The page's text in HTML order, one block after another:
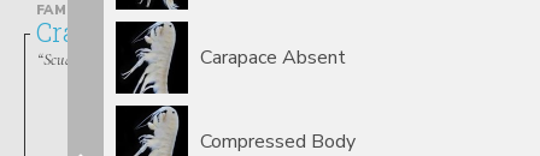
Carapace Absent
Compressed Body
FAMILY
Crangonyctidae
“Scuds, Amphipods, Sideswimmers”